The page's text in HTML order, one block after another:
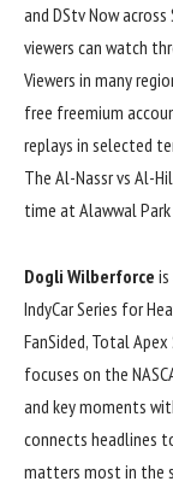
and DStv Now
viewers can watch
Viewers in many
free freemium
replays in selected
The Al-Nassr vs Al-
time at Alawwal Park
Dogli Wilberforce is
IndyCar Series for
FanSided, Total
focuses on the
and key moments
connects headlines
matters most in the